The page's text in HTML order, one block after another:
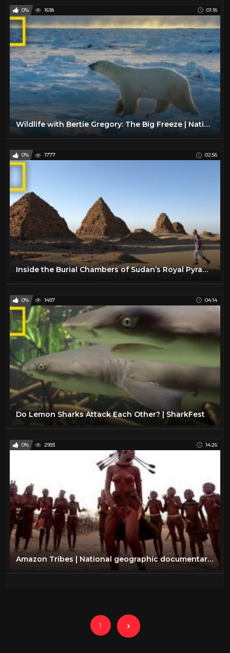
0% 1618 01:16
Wildlife with Bertie Gregory: The Big Freeze | National Geographic
0% 1777 02:56
Inside the Burial Chambers of Sudan’s Royal Pyramids: Exclusive | National Geographic
0% 1497 04:14
Do Lemon Sharks Attack Each Other? | SharkFest
0% 2993 14:26
Amazon Tribes | National geographic documentary amazon tribes [NEW]
1